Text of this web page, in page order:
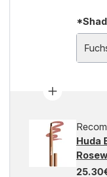
Huda